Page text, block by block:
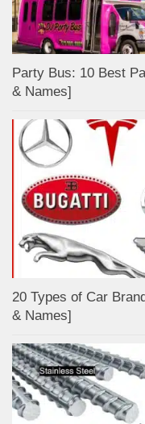
Party Bus: 10 Best
& Names]
20 Types of Car
& Names]